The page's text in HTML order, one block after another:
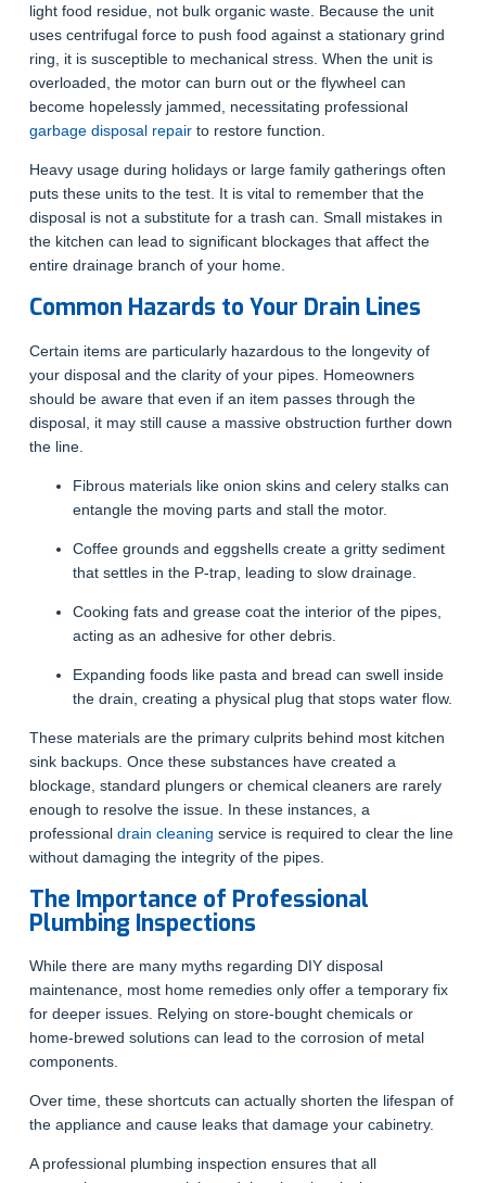
light food residue, not bulk organic waste. Because the unit
uses centrifugal force to push food against a stationary grind
ring, it is susceptible to mechanical stress. When the unit is
overloaded, the motor can burn out or the flywheel can
become hopelessly jammed, necessitating professional
garbage disposal repairto restore function.
Heavy usage during holidays or large family gatherings often
puts these units to the test. It is vital to remember that the
disposal is not a substitute for a trash can. Small mistakes in
the kitchen can lead to significant blockages that affect the
entire drainage branch of your home.
Common Hazards to Your Drain Lines
Certain items are particularly hazardous to the longevity of
your disposal and the clarity of your pipes. Homeowners
should be aware that even if an item passes through the
disposal, it may still cause a massive obstruction further down
the line.
Fibrous materials like onion skins and celery stalks can
entangle the moving parts and stall the motor.
Coffee grounds and eggshells create a gritty sediment
that settles in the P-trap, leading to slow drainage.
Cooking fats and grease coat the interior of the pipes,
acting as an adhesive for other debris.
Expanding foods like pasta and bread can swell inside
the drain, creating a physical plug that stops water flow.
These materials are the primary culprits behind most kitchen
sink backups. Once these substances have created a
blockage, standard plungers or chemical cleaners are rarely
enough to resolve the issue. In these instances, a
professionaldrain cleaning service is required to clear the line
without damaging the integrity of the pipes.
The Importance of Professional
Plumbing Inspections
While there are many myths regarding DIY disposal
maintenance, most home remedies only offer a temporary fix
for deeper issues. Relying on store-bought chemicals or
home-brewed solutions can lead to the corrosion of metal
components.
Over time, these shortcuts can actually shorten the lifespan of
the appliance and cause leaks that damage your cabinetry.
A professional plumbing inspection ensures that all